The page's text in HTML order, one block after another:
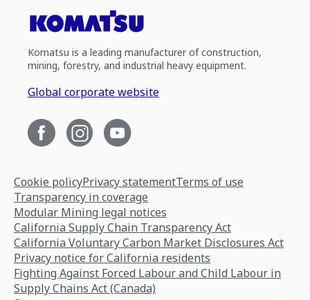
Komatsu is a leading manufacturer of construction,
mining, forestry, and industrial heavy equipment.
Global corporate website
Cookie policyPrivacy statementTerms of use
Transparency in coverage
Modular Mining legal notices
California Supply Chain Transparency Act
California Voluntary Carbon Market Disclosures Act
Privacy notice for California residents
Fighting Against Forced Labour and Child Labour in
Supply Chains Act (Canada)